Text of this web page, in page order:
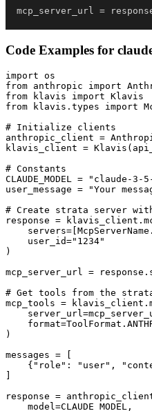
mcp_server_url =
Code Examples for
import os
from anthropic import
from klavis import Klavis
from klavis.types import
# Initialize clients
anthropic_client =
klavis_client =
# Constants
CLAUDE_MODEL = "claude-
user_message = "Your
# Create strata server
response =
    user_id="1234"
)
mcp_server_url =
# Get tools from the
mcp_tools =
)
messages = [
{"role": "user",
response =
    model=CLAUDE_MODEL,